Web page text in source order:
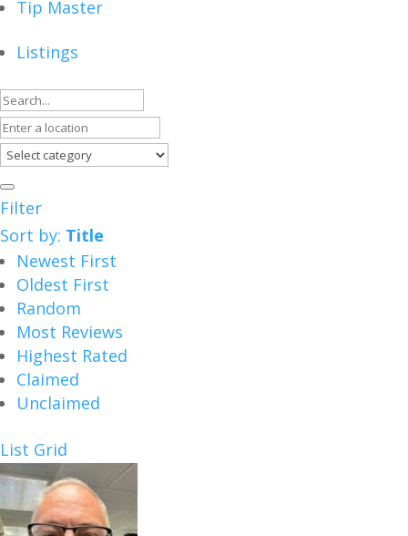
Tip Master
Listings
Filter
Sort by: Title
Newest First
Oldest First
Random
Most Reviews
Highest Rated
Claimed
Unclaimed
List Grid